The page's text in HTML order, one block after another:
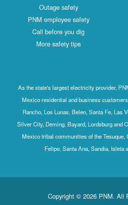
Outage safety
PNM employee safety
Call before you dig
More safety tips
As the state's largest electricity provider,
Mexico residential and business
Rancho, Los Lunas, Belen, Santa Fe, Las
Silver City, Deming, Bayard, Lordsburg and
Mexico tribal communities of the Tesuque,
Felipe, Santa Ana, Sandia, Isleta
Copyright © 2026 PNM. All